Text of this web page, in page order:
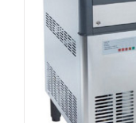
Scotsman AF
Maker C/W